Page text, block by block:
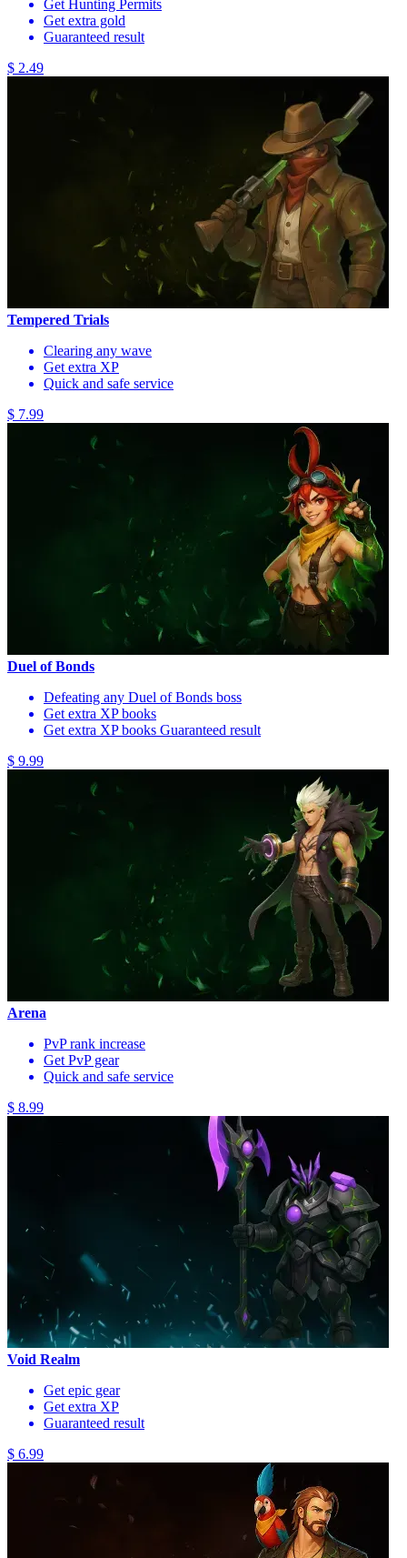
Get Hunting Permits
Get extra gold
Guaranteed result
$ 2.49
Tempered Trials
Clearing any wave
Get extra XP
Quick and safe service
$ 7.99
Duel of Bonds
Defeating any Duel of Bonds boss
Get extra XP books
Get extra XP books Guaranteed result
$ 9.99
Arena
PvP rank increase
Get PvP gear
Quick and safe service
$ 8.99
Void Realm
Get epic gear
Get extra XP
Guaranteed result
$ 6.99